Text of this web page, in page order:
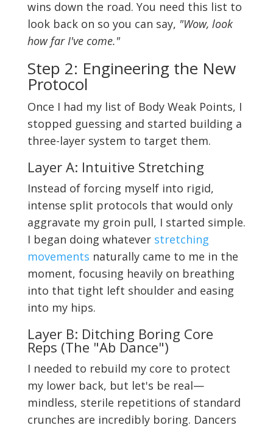
wins down the road. You need this list to
look back on so you can say, "Wow, look
how far I've come."
Step 2: Engineering the New
Protocol
Once I had my list of Body Weak Points, I
stopped guessing and started building a
three-layer system to target them.
Layer A: Intuitive Stretching
Instead of forcing myself into rigid,
intense split protocols that would only
aggravate my groin pull, I started simple.
I began doing whatever stretching
movements naturally came to me in the
moment, focusing heavily on breathing
into that tight left shoulder and easing
into my hips.
Layer B: Ditching Boring Core
Reps (The "Ab Dance")
I needed to rebuild my core to protect
my lower back, but let's be real—
mindless, sterile repetitions of standard
crunches are incredibly boring. Dancers